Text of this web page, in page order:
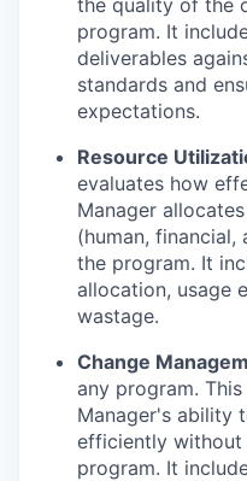
the quality of the
program. It
deliverables
standards and
expectations.
Resource
evaluates how
Manager
(human,
the program. It
allocation, usage
wastage.
Change
any program.
Manager's ability
efficiently without
program. It